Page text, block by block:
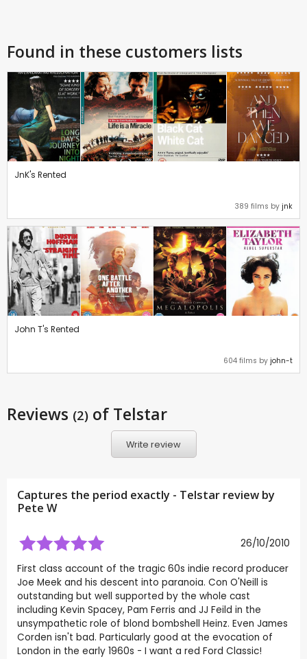
Found in these customers lists
JnK's Rented
389 films by jnk
John T's Rented
604 films by john-t
Reviews (2) of Telstar
Write review
Captures the period exactly - Telstar review by
Pete W
26/10/2010
First class account of the tragic 60s indie record producer
Joe Meek and his descent into paranoia. Con O'Neill is
outstanding but well supported by the whole cast
including Kevin Spacey, Pam Ferris and JJ Feild in the
unsympathetic role of blond bombshell Heinz. Even James
Corden isn't bad. Particularly good at the evocation of
London in the early 1960s - I want a red Ford Classic!